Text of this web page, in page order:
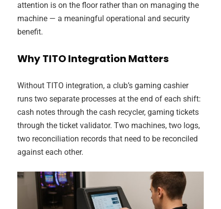
attention is on the floor rather than on managing the
machine — a meaningful operational and security
benefit.
Why TITO Integration Matters
Without TITO integration, a club’s gaming cashier
runs two separate processes at the end of each shift:
cash notes through the cash recycler, gaming tickets
through the ticket validator. Two machines, two logs,
two reconciliation records that need to be reconciled
against each other.